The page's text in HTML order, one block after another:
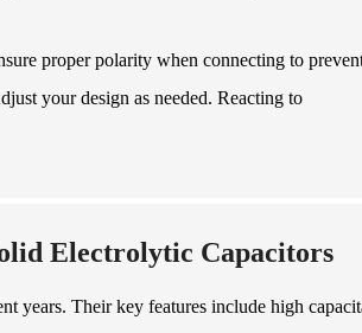
proper polarity when connecting to
your design as needed. Reacting to
Electrolytic Capacitors
years. Their key features include high